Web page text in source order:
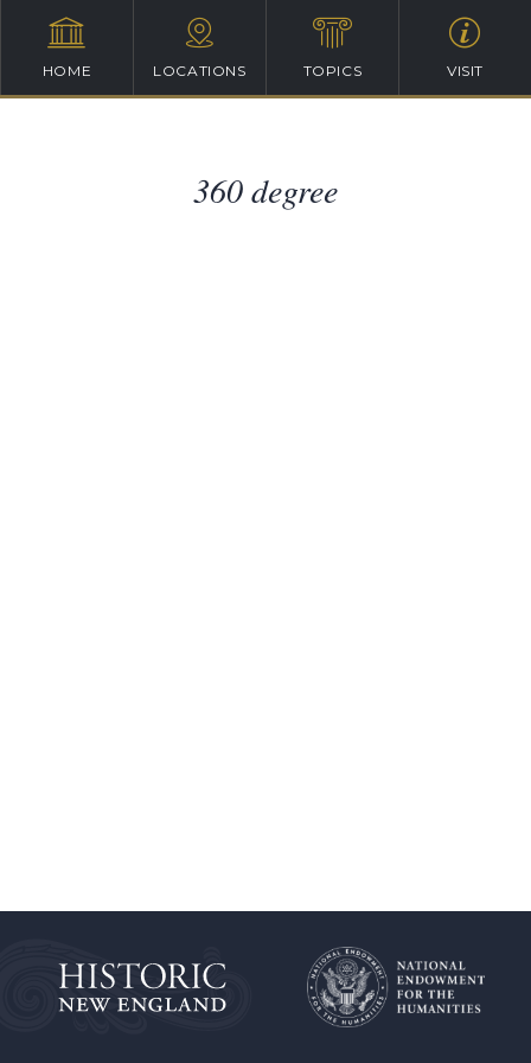
HOME LOCATIONS TOPICS VISIT
360 degree